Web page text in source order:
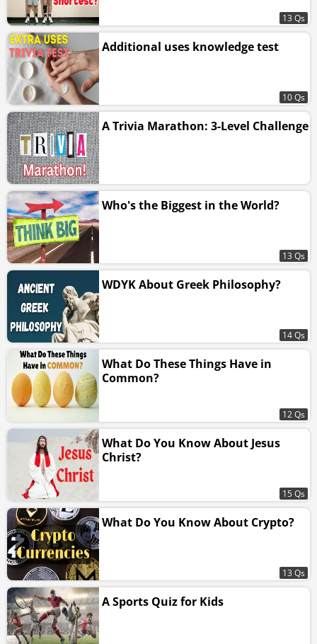
13 Qs
Additional uses knowledge test
10 Qs
A Trivia Marathon: 3-Level Challenge
Who's the Biggest in the World?
13 Qs
WDYK About Greek Philosophy?
14 Qs
What Do These Things Have in
Common?
12 Qs
What Do You Know About Jesus
Christ?
15 Qs
What Do You Know About Crypto?
13 Qs
A Sports Quiz for Kids